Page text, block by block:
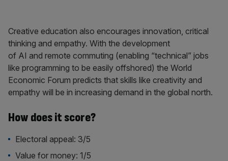
Creative education also encourages innovation, critical
thinking and empathy. With the development
of AI and remote commuting (enabling “technical” jobs
like programming to be easily offshored) the World
Economic Forum predicts that skills like creativity and
empathy will be in increasing demand in the global north.
How does it score?
Electoral appeal: 3/5
Value for money: 1/5